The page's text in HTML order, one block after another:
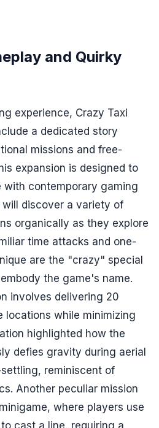
and Quirky
experience, Crazy Taxi
a dedicated story
missions and free-
expansion is designed to
with contemporary gaming
discover a variety of
organically as they explore
time attacks and one-
are the "crazy" special
the game's name.
involves delivering 20
locations while minimizing
highlighted how the
defies gravity during aerial
reminiscent of
Another peculiar mission
where players use
cast a line, requiring a